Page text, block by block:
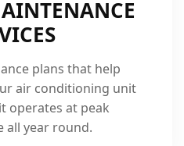
plans that help
air conditioning unit
operates at peak
all year round.